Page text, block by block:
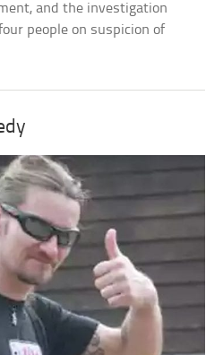
and the investigation
people on suspicion of